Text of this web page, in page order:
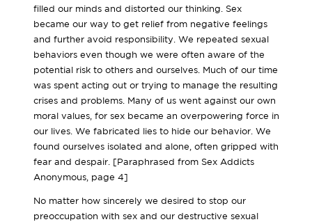
filled our minds and distorted our thinking. Sex
became our way to get relief from negative feelings
and further avoid responsibility. We repeated sexual
behaviors even though we were often aware of the
potential risk to others and ourselves. Much of our time
was spent acting out or trying to manage the resulting
crises and problems. Many of us went against our own
moral values, for sex became an overpowering force in
our lives. We fabricated lies to hide our behavior. We
found ourselves isolated and alone, often gripped with
fear and despair. [Paraphrased from Sex Addicts
Anonymous, page 4]
No matter how sincerely we desired to stop our
preoccupation with sex and our destructive sexual